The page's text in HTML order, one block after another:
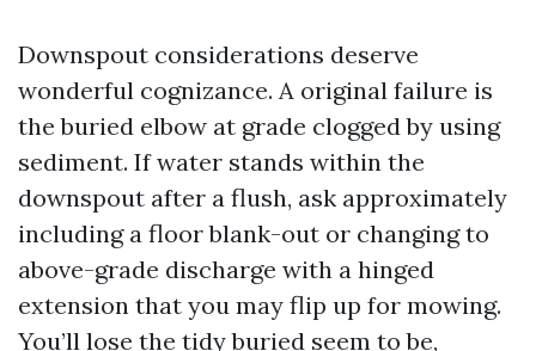
Downspout considerations deserve
wonderful cognizance. A original failure is
the buried elbow at grade clogged by using
sediment. If water stands within the
downspout after a flush, ask approximately
including a floor blank-out or changing to
above-grade discharge with a hinged
extension that you may flip up for mowing.
You’ll lose the tidy buried seem to be,